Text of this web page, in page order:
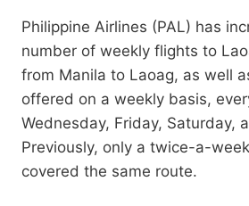
Philippine Airlines (PAL) has
number of weekly flights to
from Manila to Laoag, as well
offered on a weekly basis,
Wednesday, Friday, Saturday,
Previously, only a twice-a-
covered the same route.